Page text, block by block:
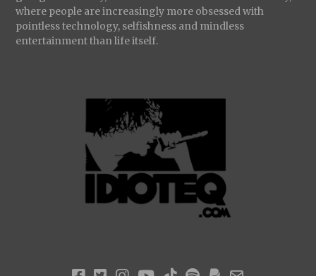
where people are increasingly more obsessed with
pointless technology, selfishness and mindless
entertainment than life itself.